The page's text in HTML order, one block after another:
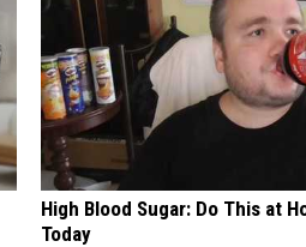
High Blood Sugar: Do This at
Today